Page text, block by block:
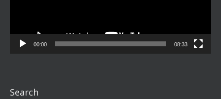
00:00 08:33
Search